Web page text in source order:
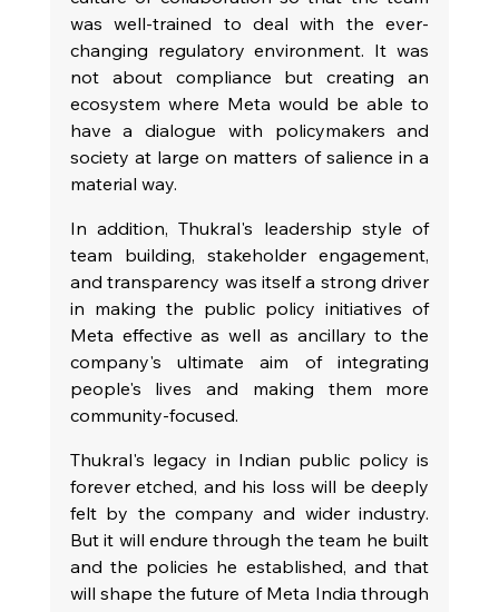
was well-trained to deal with the ever-
changing regulatory environment. It was
not about compliance but creating an
ecosystem where Meta would be able to
have a dialogue with policymakers and
society at large on matters of salience in a
material way.
In addition, Thukral's leadership style of
team building, stakeholder engagement,
and transparency was itself a strong driver
in making the public policy initiatives of
Meta effective as well as ancillary to the
company's ultimate aim of integrating
people's lives and making them more
community-focused.
Thukral's legacy in Indian public policy is
forever etched, and his loss will be deeply
felt by the company and wider industry.
But it will endure through the team he built
and the policies he established, and that
will shape the future of Meta India through